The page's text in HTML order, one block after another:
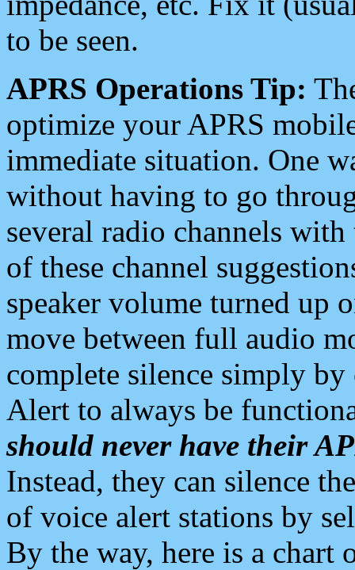
to be seen.
APRS Operations Tip:
optimize your APRS
immediate situation. One
without having to go
several radio channels
of these channel
speaker volume turned up
move between full audio
complete silence simply
Alert to always be
should never have their
Instead, they can silence
of voice alert stations by
By the way, here is a chart